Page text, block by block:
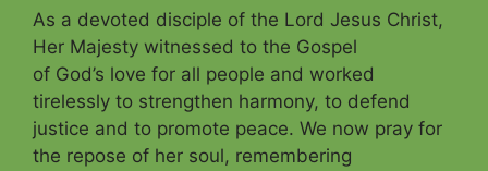
As a devoted disciple of the Lord Jesus Christ,
Her Majesty witnessed to the Gospel
of God’s love for all people and worked
tirelessly to strengthen harmony, to defend
justice and to promote peace. We now pray for
the repose of her soul, remembering